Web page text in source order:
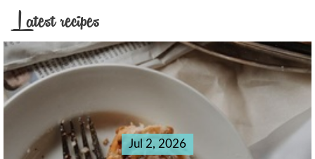
Latest recipes
Jul 2, 2026